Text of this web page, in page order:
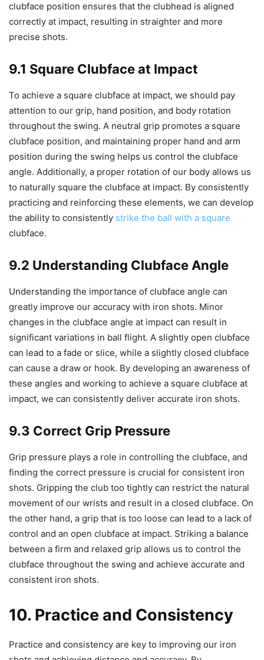
clubface position ensures that the clubhead is aligned
correctly at impact, resulting in straighter and more
precise shots.
9.1 Square Clubface at Impact
To achieve a square clubface at impact, we should pay
attention to our grip, hand position, and body rotation
throughout the swing. A neutral grip promotes a square
clubface position, and maintaining proper hand and arm
position during the swing helps us control the clubface
angle. Additionally, a proper rotation of our body allows us
to naturally square the clubface at impact. By consistently
practicing and reinforcing these elements, we can develop
the ability to consistently strike the ball with a square
clubface.
9.2 Understanding Clubface Angle
Understanding the importance of clubface angle can
greatly improve our accuracy with iron shots. Minor
changes in the clubface angle at impact can result in
significant variations in ball flight. A slightly open clubface
can lead to a fade or slice, while a slightly closed clubface
can cause a draw or hook. By developing an awareness of
these angles and working to achieve a square clubface at
impact, we can consistently deliver accurate iron shots.
9.3 Correct Grip Pressure
Grip pressure plays a role in controlling the clubface, and
finding the correct pressure is crucial for consistent iron
shots. Gripping the club too tightly can restrict the natural
movement of our wrists and result in a closed clubface. On
the other hand, a grip that is too loose can lead to a lack of
control and an open clubface at impact. Striking a balance
between a firm and relaxed grip allows us to control the
clubface throughout the swing and achieve accurate and
consistent iron shots.
10. Practice and Consistency
Practice and consistency are key to improving our iron